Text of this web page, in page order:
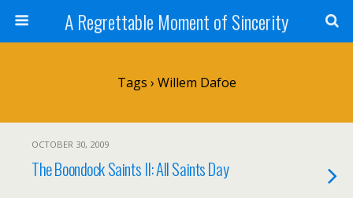
A Regrettable Moment of Sincerity
Tags › Willem Dafoe
OCTOBER 30, 2009
The Boondock Saints II: All Saints Day